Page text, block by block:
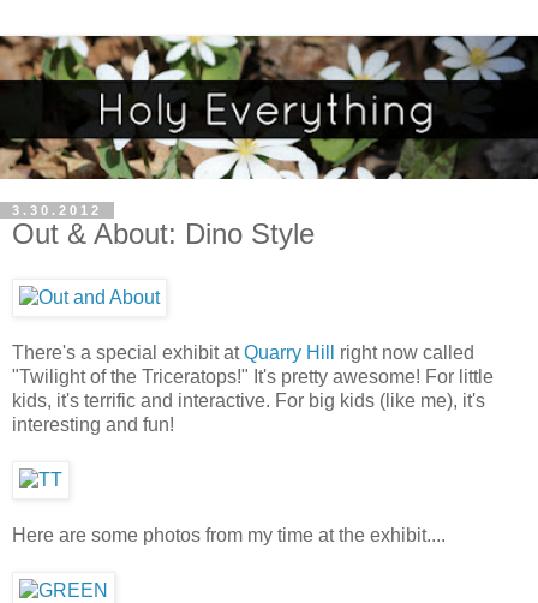
3.30.2012
Out & About: Dino Style
There's a special exhibit atQuarry Hill
right now called
"Twilight of the Triceratops!" It's pretty awesome! For little
kids, it's terrific and interactive. For big kids (like me), it's
interesting and fun!
Here are some photos from my time at the exhibit....